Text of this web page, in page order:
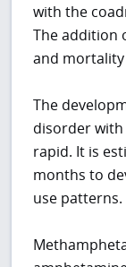
with the
The addition
and
The
disorder
rapid. It is
months to
use patterns.